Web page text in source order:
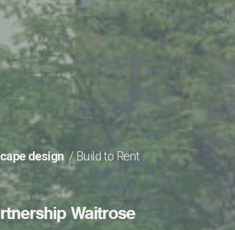
design Build to Rent
Waitrose